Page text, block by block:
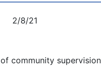
2/8/21
community